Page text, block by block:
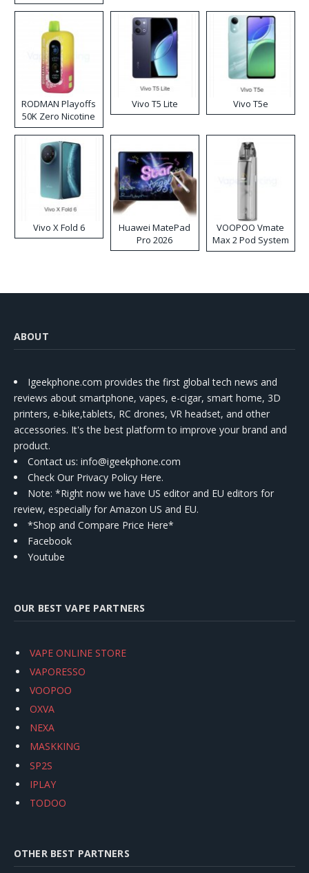
RODMAN Playoffs
50K Zero Nicotine
Disposable Vape
Vivo T5 Lite Vivo T5e
Vivo X Fold 6
Huawei MatePad
Pro 2026
VOOPOO Vmate
Max 2 Pod System
Kit
ABOUT
Igeekphone.com provides the first global tech news and
reviews about smartphone, vapes, e-cigar, smart home, 3D
printers, e-bike,tablets, RC drones, VR headset, and other
accessories. It's the best platform to improve your brand and
product.
Contact us: info@igeekphone.com
Check Our Privacy Policy Here.
Note: *Right now we have US editor and EU editors for
review, especially for Amazon US and EU.
*Shop and Compare Price Here*
Facebook
Youtube
OUR BEST VAPE PARTNERS
VAPE ONLINE STORE
VAPORESSO
VOOPOO
OXVA
NEXA
MASKKING
SP2S
IPLAY
TODOO
OTHER BEST PARTNERS